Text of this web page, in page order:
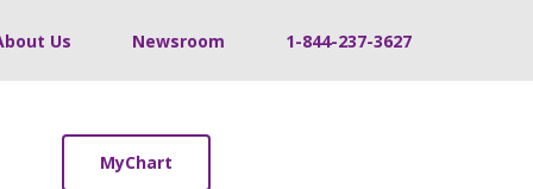
Us Newsroom 1-844-237-3627
MyChart